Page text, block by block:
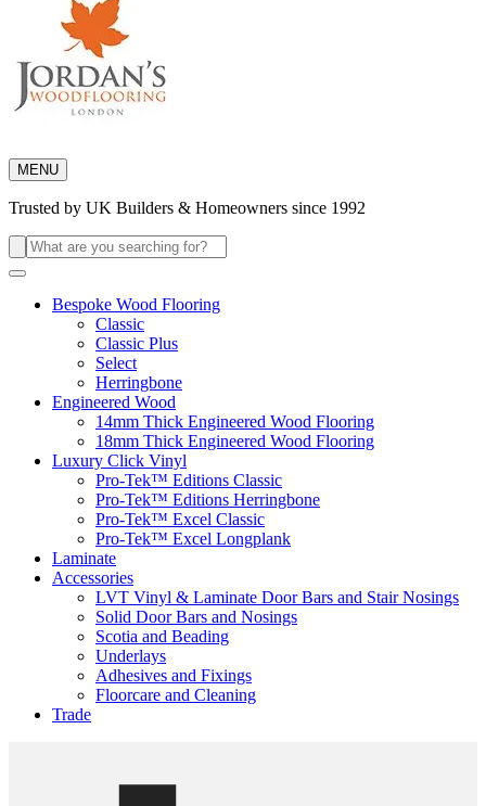
MENU
Trusted by UK Builders & Homeowners since 1992
Search
for:
Bespoke Wood Flooring
Classic
Classic Plus
Select
Herringbone
Engineered Wood
14mm Thick Engineered Wood Flooring
18mm Thick Engineered Wood Flooring
Luxury Click Vinyl
Pro-Tek™ Editions Classic
Pro-Tek™ Editions Herringbone
Pro-Tek™ Excel Classic
Pro-Tek™ Excel Longplank
Laminate
Accessories
LVT Vinyl & Laminate Door Bars and Stair Nosings
Solid Door Bars and Nosings
Scotia and Beading
Underlays
Adhesives and Fixings
Floorcare and Cleaning
Trade